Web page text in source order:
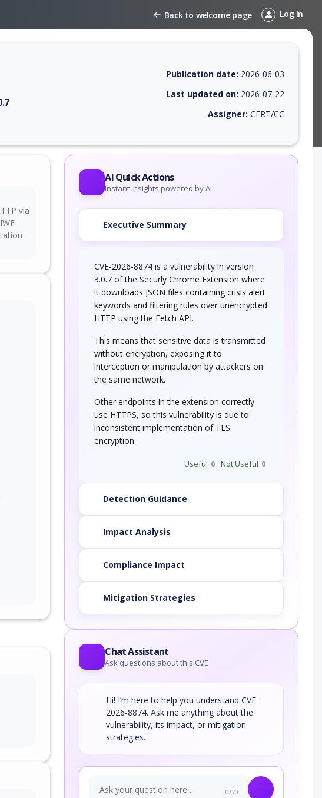
Back to welcome page Log In
CVSS score, EPSS score, affected products, exploitability, helpful resources, and
Publication date: 2026-06-03
Last updated on: 2026-07-22
Assigner: CERT/CC
via
AI Quick Actions
Instant insights powered by AI
Executive Summary
CVE-2026-8874 is a vulnerability in version
3.0.7 of the Securly Chrome Extension where
it downloads JSON files containing crisis alert
keywords and filtering rules over unencrypted
HTTP using the Fetch API.
This means that sensitive data is transmitted
without encryption, exposing it to
interception or manipulation by attackers on
the same network.
Other endpoints in the extension correctly
use HTTPS, so this vulnerability is due to
inconsistent implementation of TLS
encryption.
Useful 0 Not Useful 0
Detection Guidance
Impact Analysis
Compliance Impact
Mitigation Strategies
Chat Assistant
Ask questions about this CVE
Hi! I’m here to help you understand CVE-
2026-8874. Ask me anything about the
vulnerability, its impact, or mitigation
strategies.
0/70